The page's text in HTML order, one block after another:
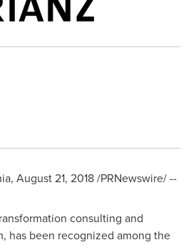
, August 21, 2018/PRNewswire/ --
consulting and
has been recognized among the